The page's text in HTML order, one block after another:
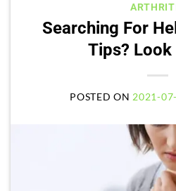
Searching For
Tips? Look
POSTED ON2021-